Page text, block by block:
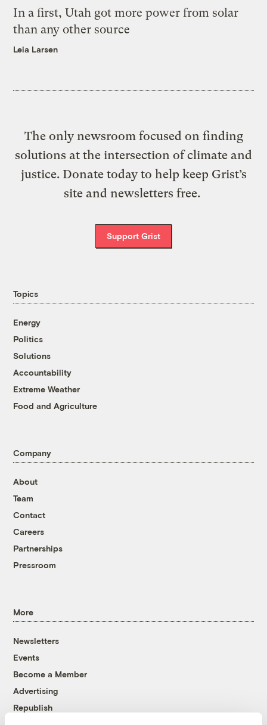
In a first, Utah got more power from solar
than any other source
Leia Larsen
The only newsroom focused on finding
solutions at the intersection of climate and
justice. Donate today to help keep Grist’s
site and newsletters free.
Support Grist
Topics
Energy
Politics
Solutions
Accountability
Extreme Weather
Food and Agriculture
Company
About
Team
Contact
Careers
Partnerships
Pressroom
More
Newsletters
Events
Become a Member
Advertising
Republish